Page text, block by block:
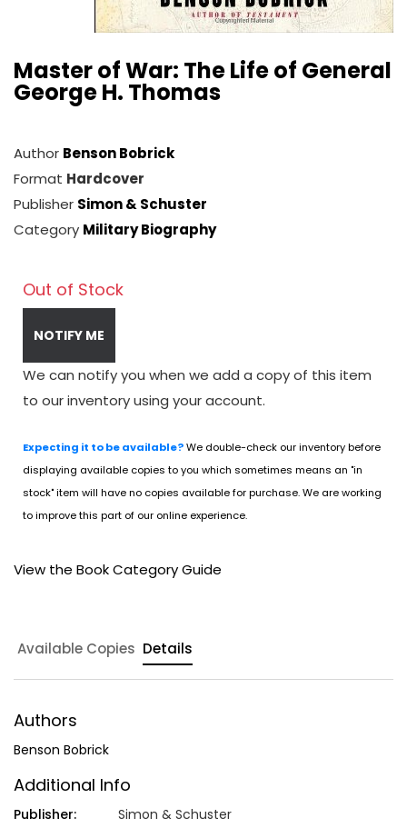
Master of War: The Life of General
George H. Thomas
Author Benson Bobrick
Format Hardcover
Publisher Simon & Schuster
Category Military Biography
Out of Stock
NOTIFY ME
We can notify you when we add a copy of this item
to our inventory using your account.
Expecting it to be available?We double-check our inventory before
displaying available copies to you which sometimes means an "in
stock" item will have no copies available for purchase. We are working
to improve this part of our online experience.
View the Book Category Guide
Available Copies Details
Authors
Benson Bobrick
Additional Info
Publisher:
Simon & Schuster